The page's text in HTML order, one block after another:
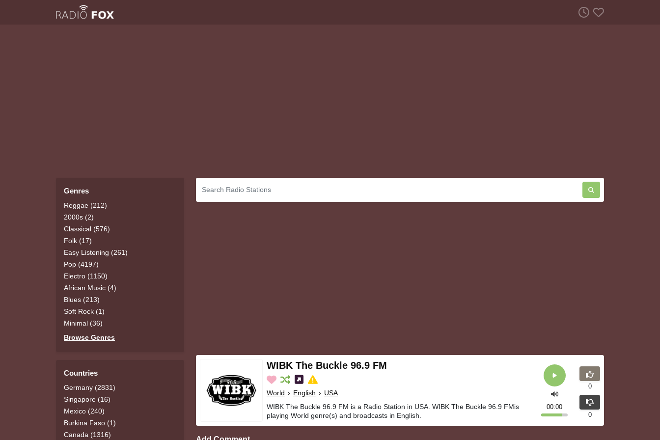
Genres
Reggae (212)
2000s (2)
Classical (576)
Folk (17)
Easy Listening (261)
Pop (4197)
Electro (1150)
African Music (4)
Blues (213)
Soft Rock (1)
Minimal (36)
Browse Genres
Countries
Germany (2831)
Singapore (16)
Mexico (240)
Burkina Faso (1)
Canada (1316)
WIBK The Buckle 96.9 FM
World › English › USA
WIBK The Buckle 96.9 FM is a Radio Station in USA. WIBK The Buckle 96.9 FMis
playing World genre(s) and broadcasts in English.
00:00
0
0